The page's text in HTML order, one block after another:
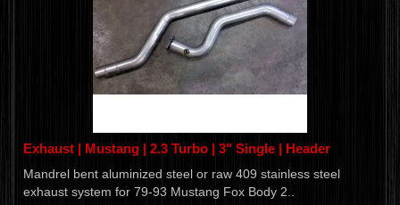
Exhaust | Mustang | 2.3 Turbo | 3" Single | Header
Mandrel bent aluminized steel or raw 409 stainless steel
exhaust system for 79-93 Mustang Fox Body 2..